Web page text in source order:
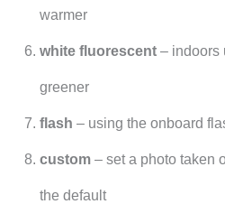
warmer
white fluorescent – indoors
greener
flash – using the onboard
custom – set a photo taken
the default